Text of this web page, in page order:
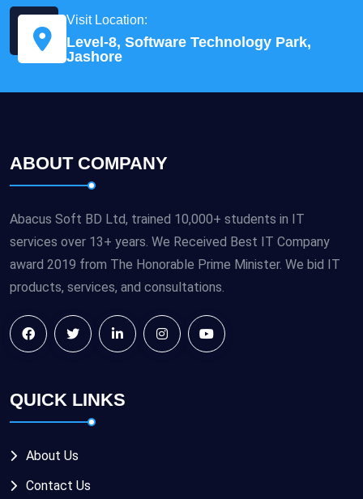
Visit Location:
Level-8, Software Technology Park,
Jashore
ABOUT COMPANY
Abacus Soft BD Ltd, trained 10,000+ students in IT
services over 13+ years. We Received Best IT Company
award 2019 from The Honorable Prime Minister. We bid IT
products, services, and consultations.
QUICK LINKS
About Us
Contact Us